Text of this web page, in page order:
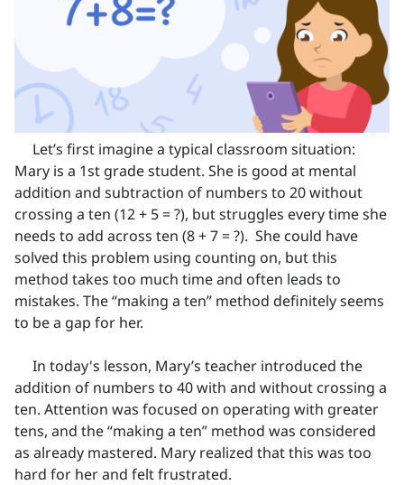
Let’s first imagine a typical classroom situation:
Mary is a 1st grade student. She is good at mental
addition and subtraction of numbers to 20 without
crossing a ten (12 + 5 = ?), but struggles every time she
needs to add across ten (8 + 7 = ?). She could have
solved this problem using counting on, but this
method takes too much time and often leads to
mistakes. The “making a ten” method definitely seems
to be a gap for her.
In today's lesson, Mary’s teacher introduced the
addition of numbers to 40 with and without crossing a
ten. Attention was focused on operating with greater
tens, and the “making a ten” method was considered
as already mastered. Mary realized that this was too
hard for her and felt frustrated.